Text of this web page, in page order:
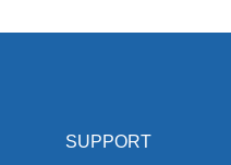
SUPPORT